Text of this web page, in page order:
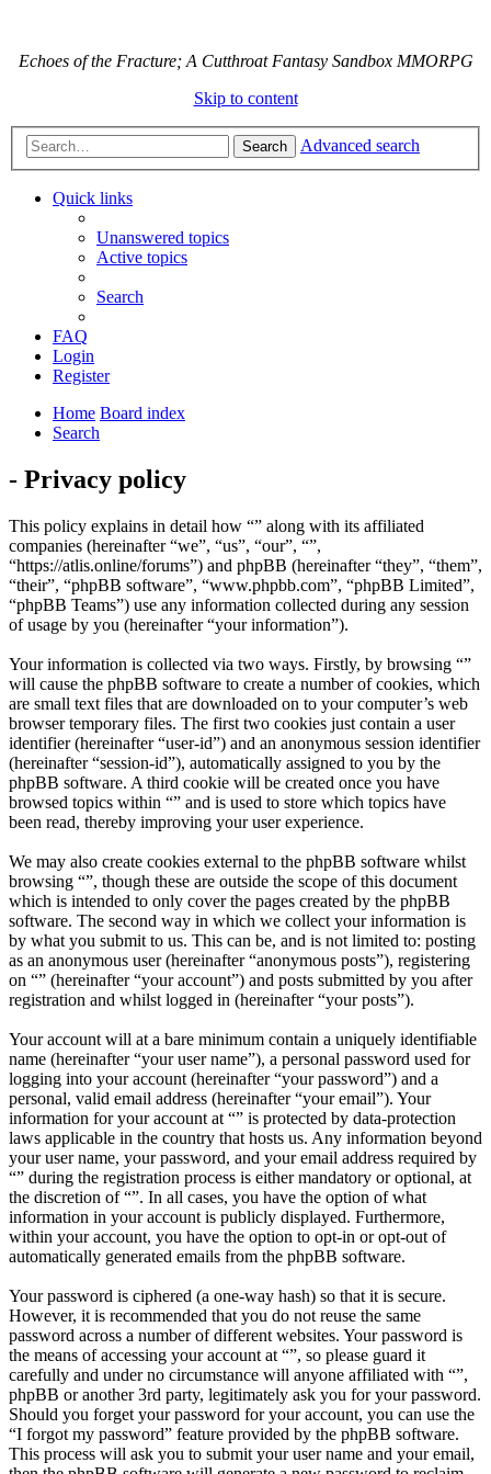
Echoes of the Fracture; A Cutthroat Fantasy Sandbox MMORPG
Skip to content
Search Advanced search
Quick links
Unanswered topics
Active topics
Search
FAQ
Login
Register
Home Board index
Search
- Privacy policy
This policy explains in detail how “” along with its affiliated
companies (hereinafter “we”, “us”, “our”, “”,
“https://atlis.online/forums”) and phpBB (hereinafter “they”, “them”,
“their”, “phpBB software”, “www.phpbb.com”, “phpBB Limited”,
“phpBB Teams”) use any information collected during any session
of usage by you (hereinafter “your information”).
Your information is collected via two ways. Firstly, by browsing “”
will cause the phpBB software to create a number of cookies, which
are small text files that are downloaded on to your computer’s web
browser temporary files. The first two cookies just contain a user
identifier (hereinafter “user-id”) and an anonymous session identifier
(hereinafter “session-id”), automatically assigned to you by the
phpBB software. A third cookie will be created once you have
browsed topics within “” and is used to store which topics have
been read, thereby improving your user experience.
We may also create cookies external to the phpBB software whilst
browsing “”, though these are outside the scope of this document
which is intended to only cover the pages created by the phpBB
software. The second way in which we collect your information is
by what you submit to us. This can be, and is not limited to: posting
as an anonymous user (hereinafter “anonymous posts”), registering
on “” (hereinafter “your account”) and posts submitted by you after
registration and whilst logged in (hereinafter “your posts”).
Your account will at a bare minimum contain a uniquely identifiable
name (hereinafter “your user name”), a personal password used for
logging into your account (hereinafter “your password”) and a
personal, valid email address (hereinafter “your email”). Your
information for your account at “” is protected by data-protection
laws applicable in the country that hosts us. Any information beyond
your user name, your password, and your email address required by
“” during the registration process is either mandatory or optional, at
the discretion of “”. In all cases, you have the option of what
information in your account is publicly displayed. Furthermore,
within your account, you have the option to opt-in or opt-out of
automatically generated emails from the phpBB software.
Your password is ciphered (a one-way hash) so that it is secure.
However, it is recommended that you do not reuse the same
password across a number of different websites. Your password is
the means of accessing your account at “”, so please guard it
carefully and under no circumstance will anyone affiliated with “”,
phpBB or another 3rd party, legitimately ask you for your password.
Should you forget your password for your account, you can use the
“I forgot my password” feature provided by the phpBB software.
This process will ask you to submit your user name and your email,